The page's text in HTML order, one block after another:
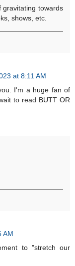
gravitating towards
shows, etc.
at 8:11 AM
I'm a huge fan of
to read BUTT OR
AM
to "stretch our